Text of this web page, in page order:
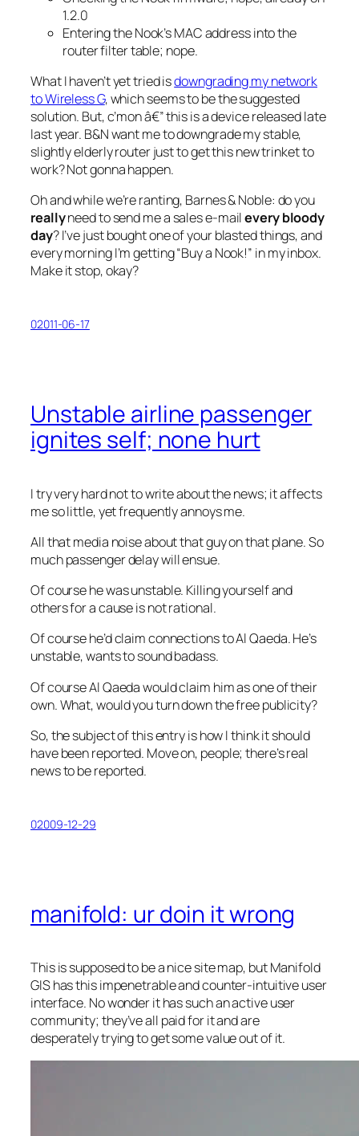
1.2.0
Entering the Nook’s MAC address into the
router filter table; nope.
What I haven’t yet tried isdowngrading my network
to Wireless G, which seems to be the suggested
solution. But, c’mon â€” this is a device released late
last year. B&N want me to downgrade my stable,
slightly elderly router just to get this new trinket to
work? Not gonna happen.
Oh and while we’re ranting, Barnes & Noble: do you
reallyneed to send me a sales e-mailevery bloody
day? I’ve just bought one of your blasted things, and
every morning I’m getting “Buy a Nook!” in my inbox.
Make it stop, okay?
02011-06-17
Unstable airline passenger
ignites self; none hurt
I try very hard not to write about the news; it affects
me so little, yet frequently annoys me.
All that media noise about that guy on that plane. So
much passenger delay will ensue.
Of course he was unstable. Killing yourself and
others for a cause is not rational.
Of course he’d claim connections to Al Qaeda. He’s
unstable, wants to sound badass.
Of course Al Qaeda would claim him as one of their
own. What, would you turn down the free publicity?
So, the subject of this entry is how I think it should
have been reported. Move on, people; there’s real
news to be reported.
02009-12-29
manifold: ur doin it wrong
This is supposed to be a nice site map, but Manifold
GIS has this impenetrable and counter-intuitive user
interface. No wonder it has such an active user
community; they’ve all paid for it and are
desperately trying to get some value out of it.